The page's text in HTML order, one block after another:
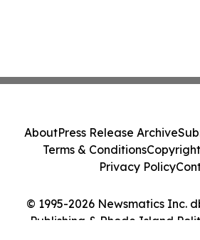
© 1995-2026 Newsmatics Inc.
Publishing & Rhode Island
AboutPress Release Archive
Terms & Conditions
Privacy Policy